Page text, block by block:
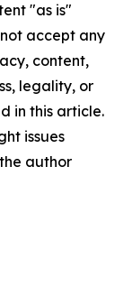
"as is"
accept any
content,
legality, or
in this article.
issues
author